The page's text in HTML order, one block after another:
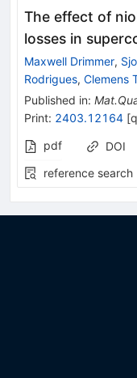
The effect of
losses in
Maxwell Drimmer,
Rodrigues, Clemens
Published in:
Print: 2403.12164 [
pdf
DOI
reference search